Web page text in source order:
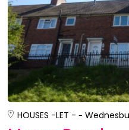
HOUSES -LET -